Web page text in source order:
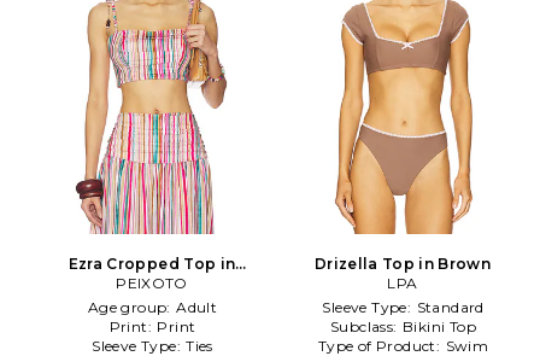
Ezra Cropped Top in
Pink,Tan
PEIXOTO
Age group: Adult
Print: Print
Sleeve Type: Ties
Drizella Top in Brown
LPA
Sleeve Type: Standard
Subclass: Bikini Top
Type of Product: Swim